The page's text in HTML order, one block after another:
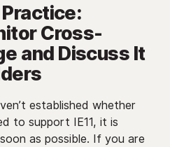
Practice:
Cross-
and Discuss It
established whether
to support IE11, it is
as possible. If you are